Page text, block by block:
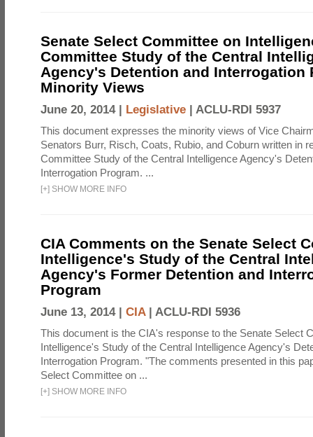
Senate Select Committee on
Committee Study of the Central
Agency's Detention and Interrogation
Minority Views
June 20, 2014 | Legislative | ACLU-RDI 5937
This document expresses the minority views of Vice
Senators Burr, Risch, Coats, Rubio, and Coburn written in
Committee Study of the Central Intelligence Agency's
Interrogation Program. ...
[+] SHOW MORE INFO
CIA Comments on the Senate Select
Intelligence's Study of the Central
Agency's Former Detention and
Program
June 13, 2014 | CIA| ACLU-RDI 5936
This document is the CIA's response to the Senate Select
Intelligence's Study of the Central Intelligence Agency's
Interrogation Program. "The comments presented in this
Select Committee on ...
[+] SHOW MORE INFO